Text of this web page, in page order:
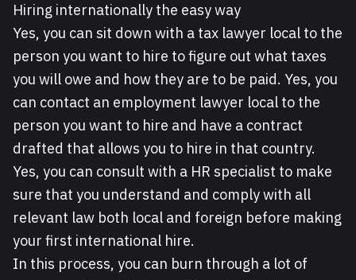
Hiring internationally the easy way
Yes, you can sit down with a tax lawyer local to the
person you want to hire to figure out what taxes
you will owe and how they are to be paid. Yes, you
can contact an employment lawyer local to the
person you want to hire and have a contract
drafted that allows you to hire in that country.
Yes, you can consult with a HR specialist to make
sure that you understand and comply with all
relevant law both local and foreign before making
your first international hire.
In this process, you can burn through a lot of